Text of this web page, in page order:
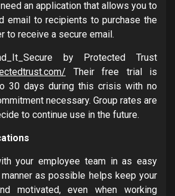
an application that allows you to
email to recipients to purchase the
to receive a secure email.
by Protected Trust
Their free trial is
30 days during this crisis with no
necessary. Group rates are
to continue use in the future.
your employee team in as easy
as possible helps keep your
motivated, even when working